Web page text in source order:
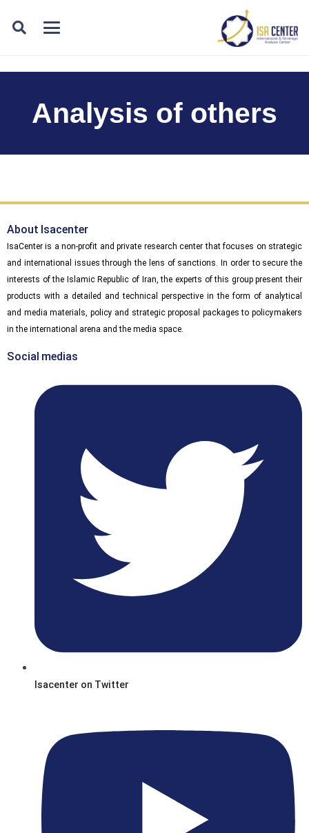
Analysis of others
About Isacenter
IsaCenter is a non-profit and private research center that focuses on strategic
and international issues through the lens of sanctions. In order to secure the
interests of the Islamic Republic of Iran, the experts of this group present their
products with a detailed and technical perspective in the form of analytical
and media materials, policy and strategic proposal packages to policymakers
in the international arena and the media space.
Social medias
Isacenter on Twitter